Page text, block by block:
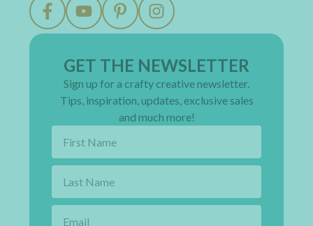
GET THE NEWSLETTER
Sign up for a crafty creative newsletter.
Tips, inspiration, updates, exclusive sales
and much more!